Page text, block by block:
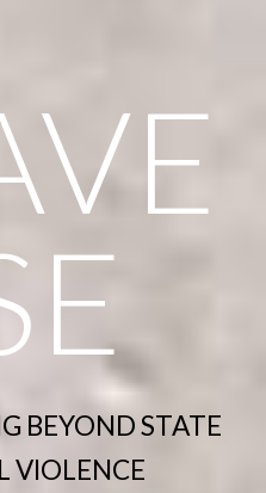
BEYOND STATE
VIOLENCE